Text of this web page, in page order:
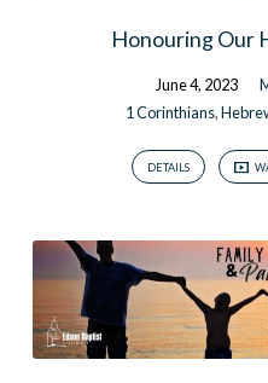
Honouring Our
June 4, 2023
1 Corinthians,
DETAILS